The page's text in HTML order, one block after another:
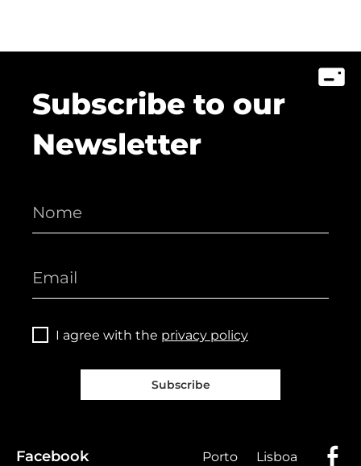
Subscribe to our
Newsletter
I agree with the privacy policy
Subscribe
Facebook Porto Lisboa